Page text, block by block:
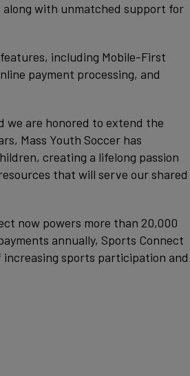
with unmatched support for
including Mobile-First
payment processing, and
we are honored to extend the
Mass Youth Soccer has
creating a lifelong passion
that will serve our shared
now powers more than 20,000
annually, Sports Connect
sports participation and